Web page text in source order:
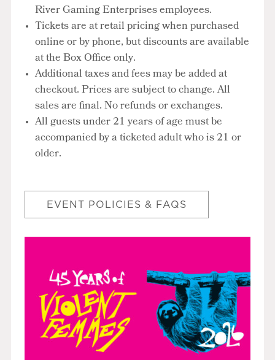
River Gaming Enterprises employees.
Tickets are at retail pricing when purchased
online or by phone, but discounts are available
at the Box Office only.
Additional taxes and fees may be added at
checkout. Prices are subject to change. All
sales are final. No refunds or exchanges.
All guests under 21 years of age must be
accompanied by a ticketed adult who is 21 or
older.
EVENT POLICIES & FAQS